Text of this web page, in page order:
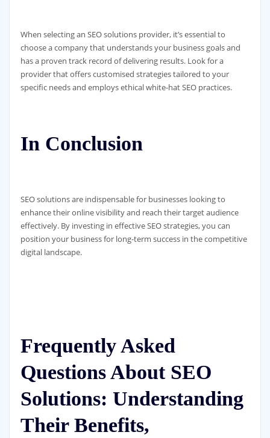
When selecting an SEO solutions provider, it’s essential to
choose a company that understands your business goals and
has a proven track record of delivering results. Look for a
provider that offers customised strategies tailored to your
specific needs and employs ethical white-hat SEO practices.
In Conclusion
SEO solutions are indispensable for businesses looking to
enhance their online visibility and reach their target audience
effectively. By investing in effective SEO strategies, you can
position your business for long-term success in the competitive
digital landscape.
Frequently Asked
Questions About SEO
Solutions: Understanding
Their Benefits,